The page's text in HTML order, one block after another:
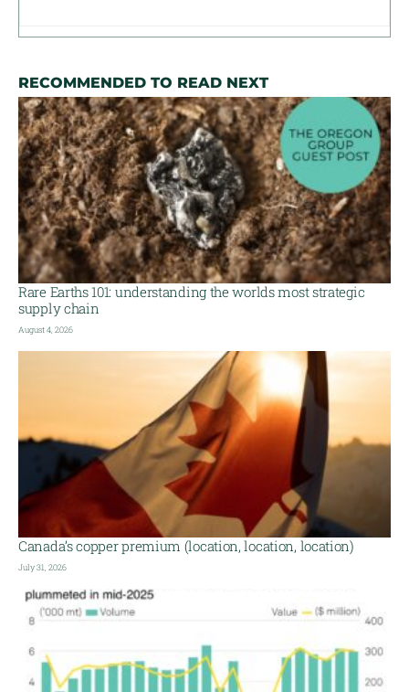
RECOMMENDED TO READ NEXT
Rare Earths 101: understanding the worlds most strategic
supply chain
August 4, 2026
Canada’s copper premium (location, location, location)
July 31, 2026